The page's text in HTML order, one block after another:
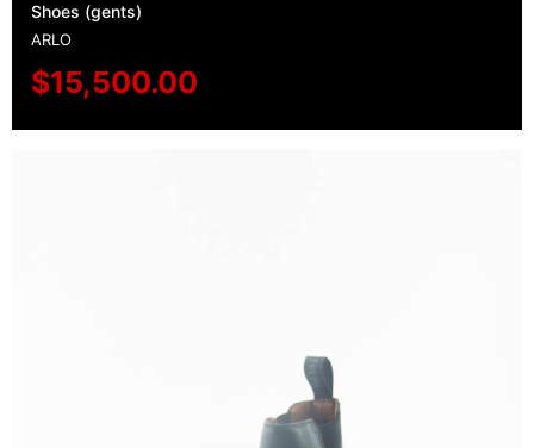
Shoes (gents)
ARLO
$15,500.00